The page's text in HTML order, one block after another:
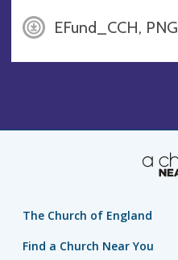
EFund_CCH, PNG
The Church of England
Find a Church Near You